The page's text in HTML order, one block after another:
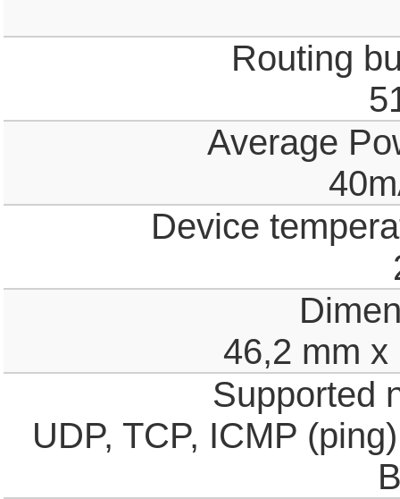
Routing
Average
Device
46,2 mm x
Supported
UDP, TCP, ICMP